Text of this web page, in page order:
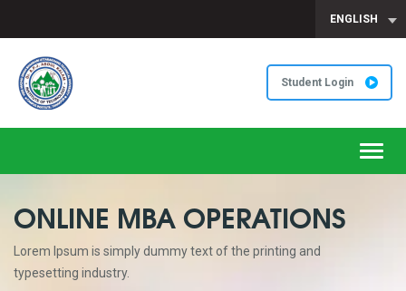
ENGLISH
Student Login
ONLINE MBA OPERATIONS
Lorem Ipsum is simply dummy text of the printing and
typesetting industry.